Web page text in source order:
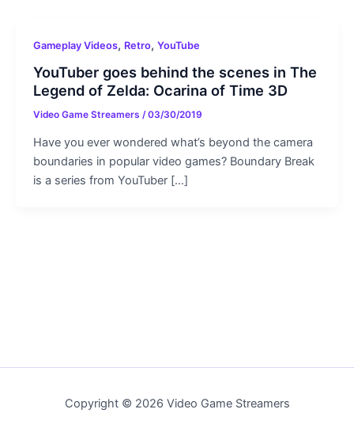
Gameplay Videos, Retro, YouTube
YouTuber goes behind the scenes in The
Legend of Zelda: Ocarina of Time 3D
Video Game Streamers /03/30/2019
Have you ever wondered what’s beyond the camera
boundaries in popular video games? Boundary Break
is a series from YouTuber […]
Copyright © 2026 Video Game Streamers